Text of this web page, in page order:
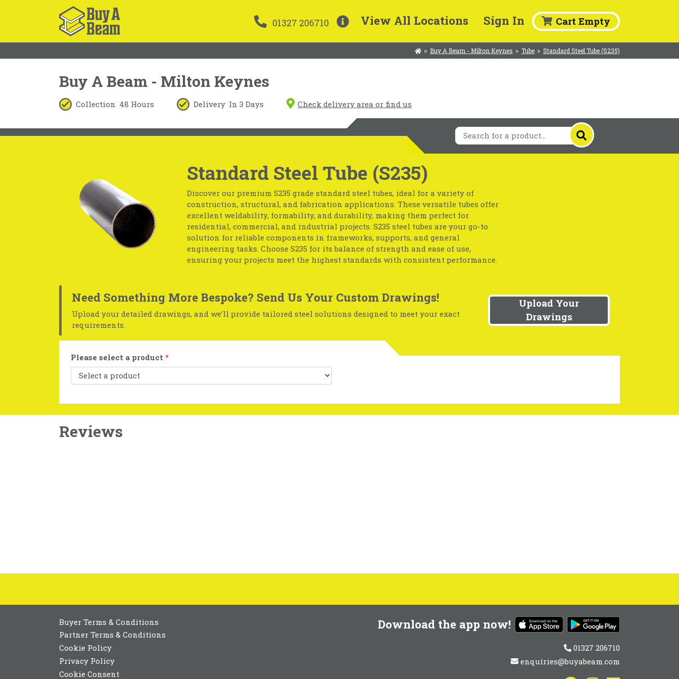
01327 206710 View All Locations Sign In Cart Empty
> Buy A Beam - Milton Keynes > Tube > Standard Steel Tube (S235)
Buy A Beam - Milton Keynes
Collection 48 Hours Delivery In 3 Days Check delivery area or find us
Standard Steel Tube (S235)
Discover our premium S235 grade standard steel tubes, ideal for a variety of
construction, structural, and fabrication applications. These versatile tubes offer
excellent weldability, formability, and durability, making them perfect for
residential, commercial, and industrial projects. S235 steel tubes are your go-to
solution for reliable components in frameworks, supports, and general
engineering tasks. Choose S235 for its balance of strength and ease of use,
ensuring your projects meet the highest standards with consistent performance.
Need Something More Bespoke? Send Us Your Custom Drawings!
Upload your detailed drawings, and we’ll provide tailored steel solutions designed to meet your exact
requirements.
Upload Your
Drawings
Please select a product *
Reviews
Buyer Terms & Conditions
Partner Terms & Conditions
Cookie Policy
Privacy Policy
Cookie Consent
Download the app now!
01327 206710
enquiries@buyabeam.com